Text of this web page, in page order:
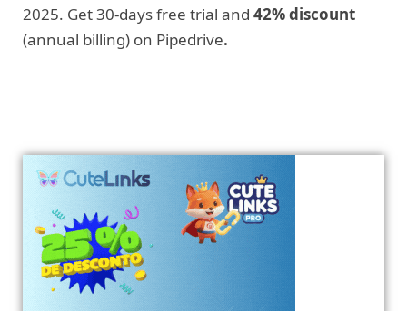
2025. Get 30-days free trial and 42% discount
(annual billing) on Pipedrive.